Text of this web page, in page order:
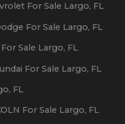
For Sale Largo, FL
For Sale Largo, FL
Sale Largo, FL
For Sale Largo, FL
, FL
For Sale Largo, FL